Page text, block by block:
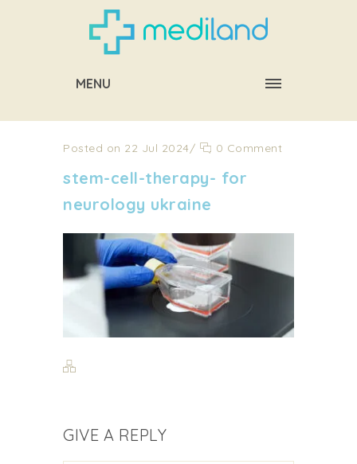
MENU
Posted on 22 Jul 2024/ 0 Comment
stem-cell-therapy- for
neurology ukraine
GIVE A REPLY